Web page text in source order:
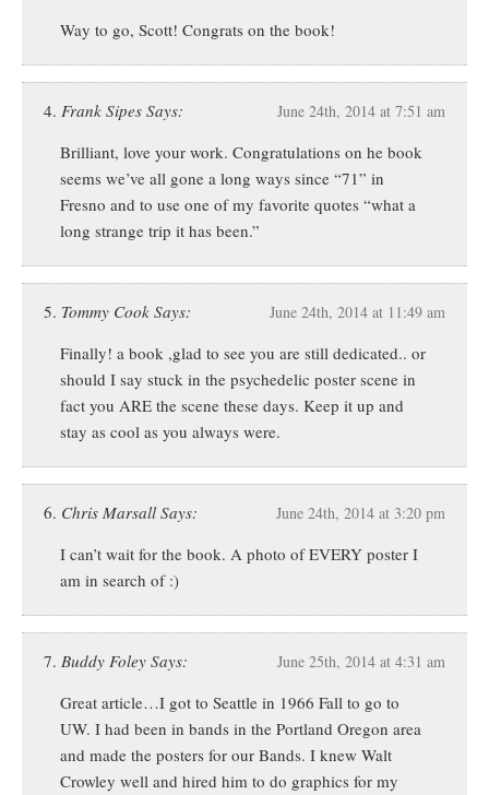
Way to go, Scott! Congrats on the book!
June 24th, 2014 at 7:51 am
Frank Sipes Says:
Brilliant, love your work. Congratulations on he book
seems we’ve all gone a long ways since “71” in
Fresno and to use one of my favorite quotes “what a
long strange trip it has been.”
June 24th, 2014 at 11:49 am
Tommy Cook Says:
Finally! a book ,glad to see you are still dedicated.. or
should I say stuck in the psychedelic poster scene in
fact you ARE the scene these days. Keep it up and
stay as cool as you always were.
June 24th, 2014 at 3:20 pm
Chris Marsall Says:
I can’t wait for the book. A photo of EVERY poster I
am in search of :)
June 25th, 2014 at 4:31 am
Buddy Foley Says:
Great article…I got to Seattle in 1966 Fall to go to
UW. I had been in bands in the Portland Oregon area
and made the posters for our Bands. I knew Walt
Crowley well and hired him to do graphics for my